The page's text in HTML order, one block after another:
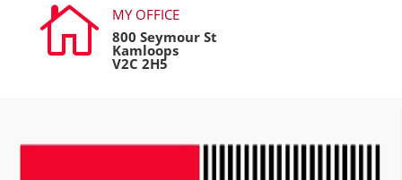

MY OFFICE
800 Seymour St
Kamloops
V2C 2H5